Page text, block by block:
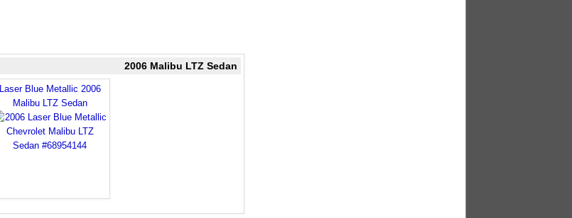
2006 Malibu LTZ Sedan
Laser Blue Metallic 2006
Malibu LTZ Sedan